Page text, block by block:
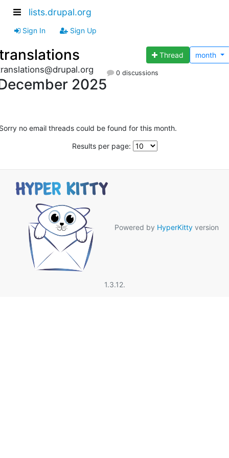
lists.drupal.org
Sign In Sign Up
Thread month
2025
0 discussions
no email threads could be found for this month.
Results per page:
Powered by HyperKitty version
1.3.12.